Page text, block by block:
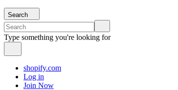
Search
Type something you're looking for
shopify.com
Log in
Join Now